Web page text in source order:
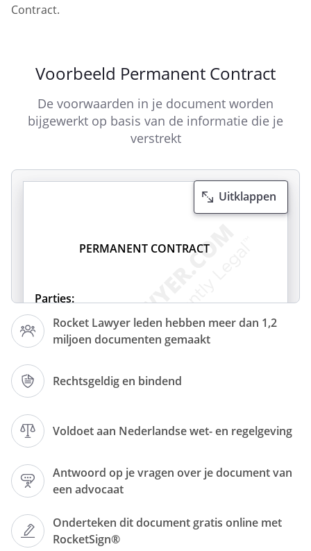
Contract.
Voorbeeld Permanent Contract
De voorwaarden in je document worden
bijgewerkt op basis van de informatie die je
verstrekt
Rocket Lawyer leden hebben meer dan 1,2
miljoen documenten gemaakt
Rechtsgeldig en bindend
Voldoet aan Nederlandse wet- en regelgeving
Antwoord op je vragen over je document van
een advocaat
Onderteken dit document gratis online met
RocketSign®
Uitklappen
PERMANENT CONTRACT
Parties:
, located at
number of the Dutch Chamber of
,
hereinafter referred to as
: '
employer